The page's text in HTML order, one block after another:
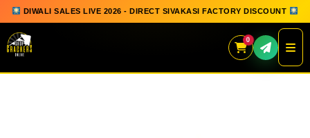
DIWALI SALES LIVE 2026 - DIRECT SIVAKASI FACTORY DISCOUNT
0